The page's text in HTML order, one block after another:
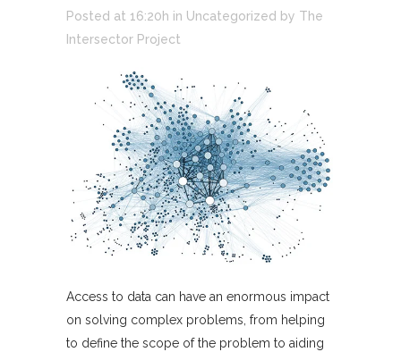
Posted at 16:20h in Uncategorized by The
Intersector Project
Access to data can have an enormous impact
on solving complex problems, from helping
to define the scope of the problem to aiding